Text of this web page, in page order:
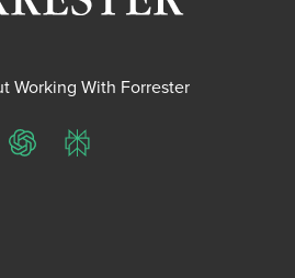
Working With Forrester
ChatGPTPerplexity